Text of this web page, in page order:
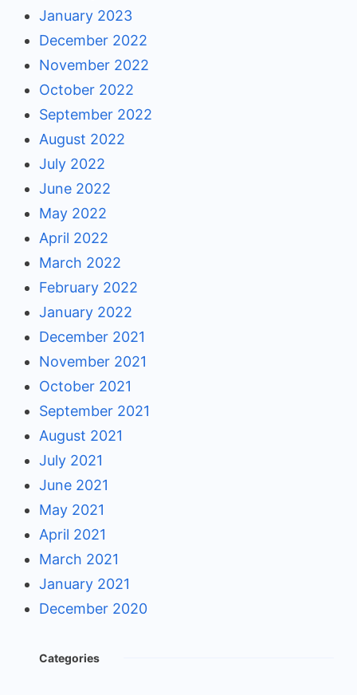
January 2023
December 2022
November 2022
October 2022
September 2022
August 2022
July 2022
June 2022
May 2022
April 2022
March 2022
February 2022
January 2022
December 2021
November 2021
October 2021
September 2021
August 2021
July 2021
June 2021
May 2021
April 2021
March 2021
January 2021
December 2020
Categories